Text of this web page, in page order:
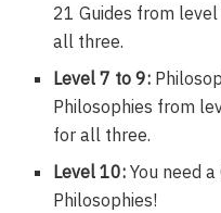
21 Guides from
all three.
Level 7 to 9:
Philosophies from
for all three.
Level 10: You need
Philosophies!